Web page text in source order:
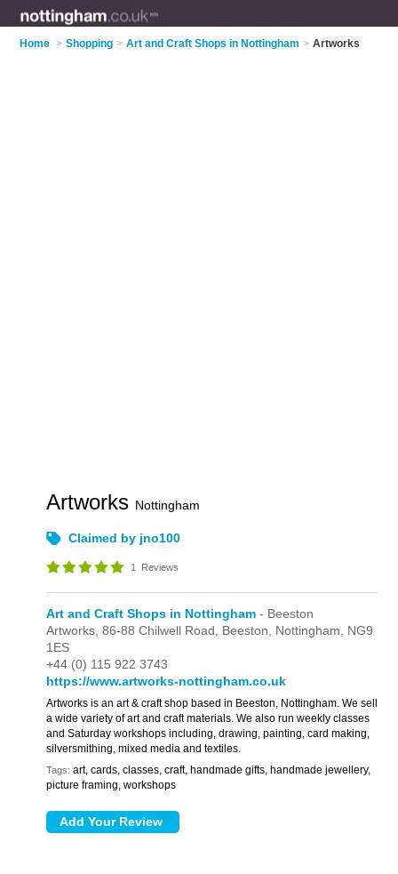
Home > Shopping > Art and Craft Shops in Nottingham > Artworks
Artworks Nottingham
Claimed by jno100
1 Reviews
Art and Craft Shops in Nottingham - Beeston
Artworks,86-88 Chilwell Road, Beeston, Nottingham, NG9
1ES
+44 (0) 115 922 3743
https://www.artworks-nottingham.co.uk
Artworks is an art & craft shop based in Beeston, Nottingham. We sell
a wide variety of art and craft materials. We also run weekly classes
and Saturday workshops including, drawing, painting, card making,
silversmithing, mixed media and textiles.
Tags: art, cards, classes, craft, handmade gifts, handmade jewellery,
picture framing, workshops